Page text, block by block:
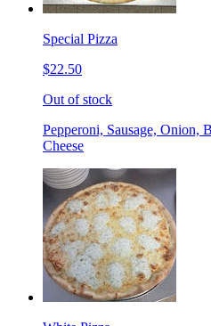
Special Pizza
$22.50
Out of stock
Pepperoni, Sausage, Onion,
Cheese